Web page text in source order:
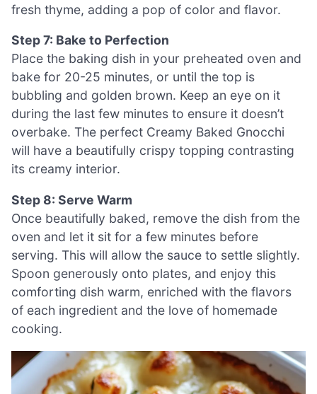
fresh thyme, adding a pop of color and flavor.
Step 7: Bake to Perfection
Place the baking dish in your preheated oven and
bake for 20-25 minutes, or until the top is
bubbling and golden brown. Keep an eye on it
during the last few minutes to ensure it doesn’t
overbake. The perfect Creamy Baked Gnocchi
will have a beautifully crispy topping contrasting
its creamy interior.
Step 8: Serve Warm
Once beautifully baked, remove the dish from the
oven and let it sit for a few minutes before
serving. This will allow the sauce to settle slightly.
Spoon generously onto plates, and enjoy this
comforting dish warm, enriched with the flavors
of each ingredient and the love of homemade
cooking.